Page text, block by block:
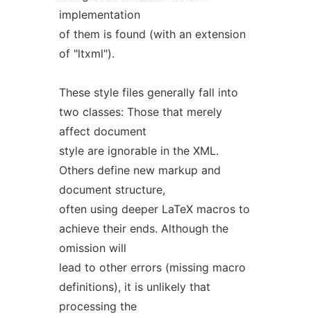
implementation
of them is found (with an extension
of "ltxml").
These style files generally fall into
two classes: Those that merely
affect document
style are ignorable in the XML.
Others define new markup and
document structure,
often using deeper LaTeX macros to
achieve their ends. Although the
omission will
lead to other errors (missing macro
definitions), it is unlikely that
processing the